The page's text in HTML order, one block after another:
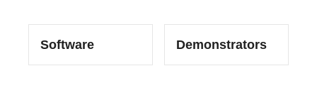
Software Demonstrators